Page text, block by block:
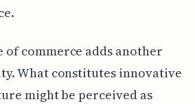
of commerce adds another
What constitutes innovative
might be perceived as